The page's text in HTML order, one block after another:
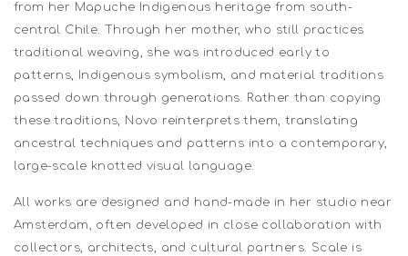
from her Mapuche Indigenous heritage from south-
central Chile. Through her mother, who still practices
traditional weaving, she was introduced early to
patterns, Indigenous symbolism, and material traditions
passed down through generations. Rather than copying
these traditions, Novo reinterprets them, translating
ancestral techniques and patterns into a contemporary,
large-scale knotted visual language.
All works are designed and hand-made in her studio near
Amsterdam, often developed in close collaboration with
collectors, architects, and cultural partners. Scale is